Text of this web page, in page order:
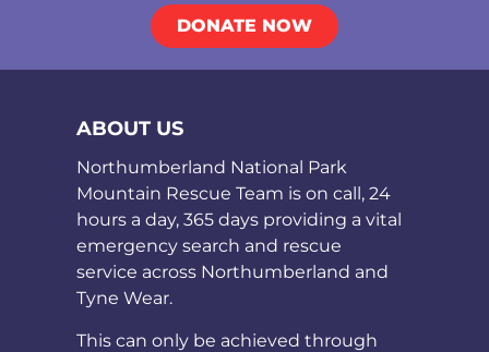
DONATE NOW
ABOUT US
Northumberland National Park
Mountain Rescue Team is on call, 24
hours a day, 365 days providing a vital
emergency search and rescue
service across Northumberland and
Tyne Wear.
This can only be achieved through